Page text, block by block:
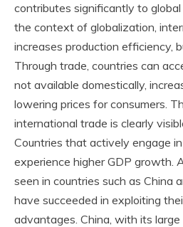
contributes significantly to
the context of globalization,
increases production efficiency,
Through trade, countries can
not available domestically,
lowering prices for consumers.
international trade is clearly
Countries that actively engage
experience higher GDP growth.
seen in countries such as China
have succeeded in exploiting
advantages. China, with its